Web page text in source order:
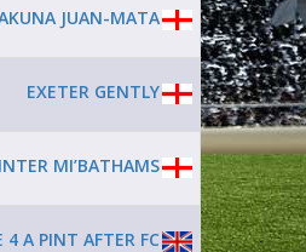
JUAN-MATA
EXETER GENTLY
INTER MI’BATHAMS
4 A PINT AFTER FC